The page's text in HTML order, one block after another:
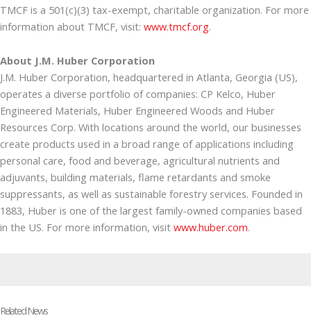
TMCF is a 501(c)(3) tax-exempt, charitable organization. For more
information about TMCF, visit: www.tmcf.org.
About J.M. Huber Corporation
J.M. Huber Corporation, headquartered in Atlanta, Georgia (US),
operates a diverse portfolio of companies: CP Kelco, Huber
Engineered Materials, Huber Engineered Woods and Huber
Resources Corp. With locations around the world, our businesses
create products used in a broad range of applications including
personal care, food and beverage, agricultural nutrients and
adjuvants, building materials, flame retardants and smoke
suppressants, as well as sustainable forestry services. Founded in
1883, Huber is one of the largest family-owned companies based
in the US. For more information, visit www.huber.com.
Related News